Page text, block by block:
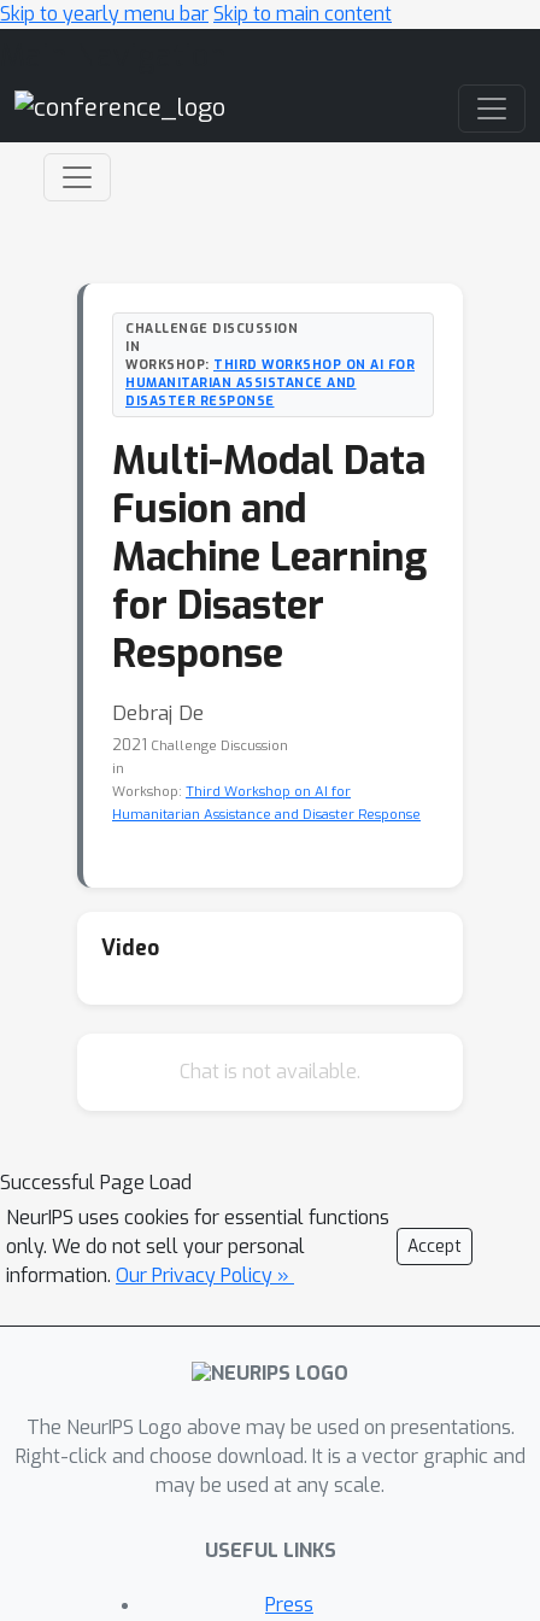
Skip to yearly menu barSkip to main content
CHALLENGE DISCUSSION
IN
WORKSHOP: THIRD WORKSHOP ON AI FOR
HUMANITARIAN ASSISTANCE AND
DISASTER RESPONSE
Multi-Modal Data
Fusion and
Machine Learning
for Disaster
Response
Debraj De
2021 Challenge Discussion
in
Workshop: Third Workshop on AI for
Humanitarian Assistance and Disaster Response
Video
Chat is not available.
Successful Page Load
NeurIPS uses cookies for essential functions
only. We do not sell your personal
information. Our Privacy Policy »
Accept
The NeurIPS Logo above may be used on presentations.
Right-click and choose download. It is a vector graphic and
may be used at any scale.
USEFUL LINKS
Press